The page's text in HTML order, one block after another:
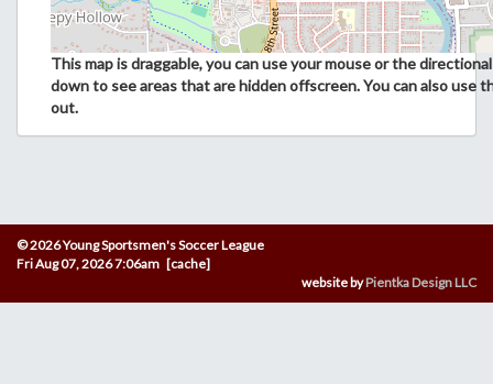
This map is draggable, you can use your mouse or the
down to see areas that are hidden offscreen. You can also use
out.
© 2026 Young Sportsmen's Soccer League
Fri Aug 07, 2026 7:06am [cache]
website byPientka Design LLC